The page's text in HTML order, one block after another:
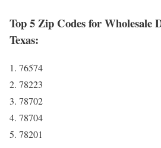
Top 5 Zip Codes for Wholesale
Texas:
1. 76574
2. 78223
3. 78702
4. 78704
5. 78201